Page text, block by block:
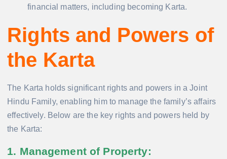
financial matters, including becoming Karta.
Rights and Powers of
the Karta
The Karta holds significant rights and powers in a Joint
Hindu Family, enabling him to manage the family’s affairs
effectively. Below are the key rights and powers held by
the Karta:
1. Management of Property: